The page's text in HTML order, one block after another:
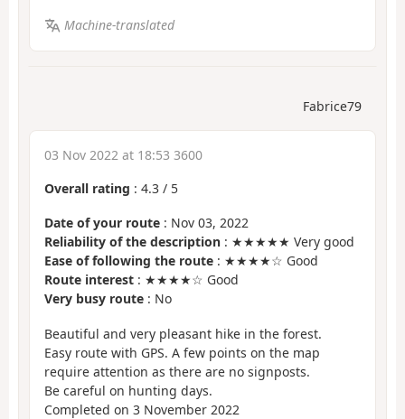
Machine-translated
Fabrice79
03 Nov 2022 at 18:53 3600
Overall rating : 4.3 / 5
Date of your route : Nov 03, 2022
Reliability of the description : ★★★★★ Very good
Ease of following the route : ★★★★☆ Good
Route interest : ★★★★☆ Good
Very busy route : No
Beautiful and very pleasant hike in the forest.
Easy route with GPS. A few points on the map
require attention as there are no signposts.
Be careful on hunting days.
Completed on 3 November 2022